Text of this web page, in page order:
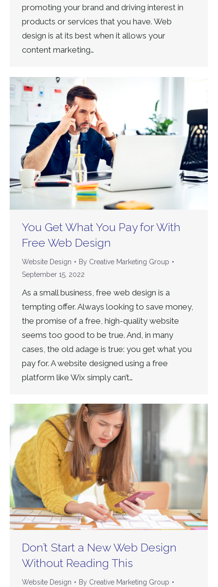
promoting your brand and driving interest in
products or services that you have. Web
design is at its best when it allows your
content marketing…
You Get What You Pay for With
Free Web Design
Website Design By Creative Marketing Group
September 15, 2022
As a small business, free web design is a
tempting offer. Always looking to save money,
the promise of a free, high-quality website
seems too good to be true. And, in many
cases, the old adage is true: you get what you
pay for. A website designed using a free
platform like Wix simply can’t…
Don’t Start a New Web Design
Without Reading This
Website Design By Creative Marketing Group